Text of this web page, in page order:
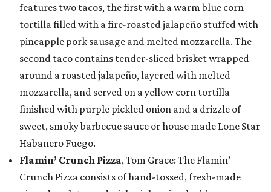
features two tacos, the first with a warm blue corn
tortilla filled with a fire-roasted jalapeño stuffed with
pineapple pork sausage and melted mozzarella. The
second taco contains tender-sliced brisket wrapped
around a roasted jalapeño, layered with melted
mozzarella, and served on a yellow corn tortilla
finished with purple pickled onion and a drizzle of
sweet, smoky barbecue sauce or house made Lone Star
Habanero Fuego.
Flamin’ Crunch Pizza, Tom Grace: The Flamin’
Crunch Pizza consists of hand-tossed, fresh-made